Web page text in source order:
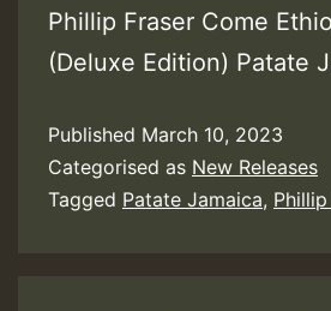
Phillip Fraser Come
(Deluxe Edition) Patate
Published March 10, 2023
Categorised as New Releases
Tagged Patate Jamaica,